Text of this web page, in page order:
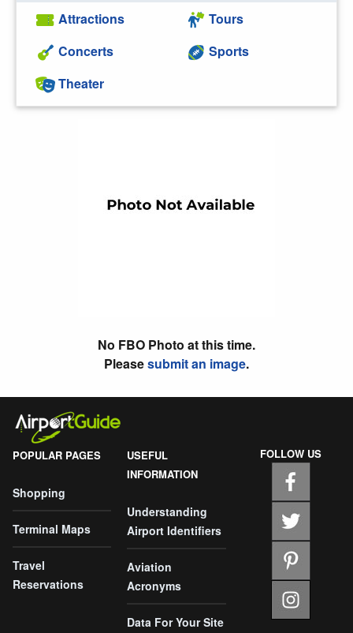
Attractions
Concerts
Theater
Tours
Sports
No FBO Photo at this time.
Pleasesubmit an image.
POPULAR PAGES
Shopping
Terminal Maps
Travel
Reservations
USEFUL
INFORMATION
Understanding
Airport Identifiers
Aviation
Acronyms
Data For Your Site
FOLLOW US